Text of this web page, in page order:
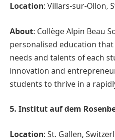
Location: Villars-sur-Ollon,
About: Collège Alpin Beau
personalised education
needs and talents of each
innovation and
students to thrive in a
5. Institut auf dem
Location: St. Gallen,